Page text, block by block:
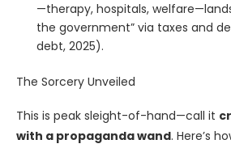
—therapy, hospitals,
the government” via taxes and
debt, 2025).
The Sorcery Unveiled
This is peak sleight-of-hand—call it
with a propaganda wand. Here’s